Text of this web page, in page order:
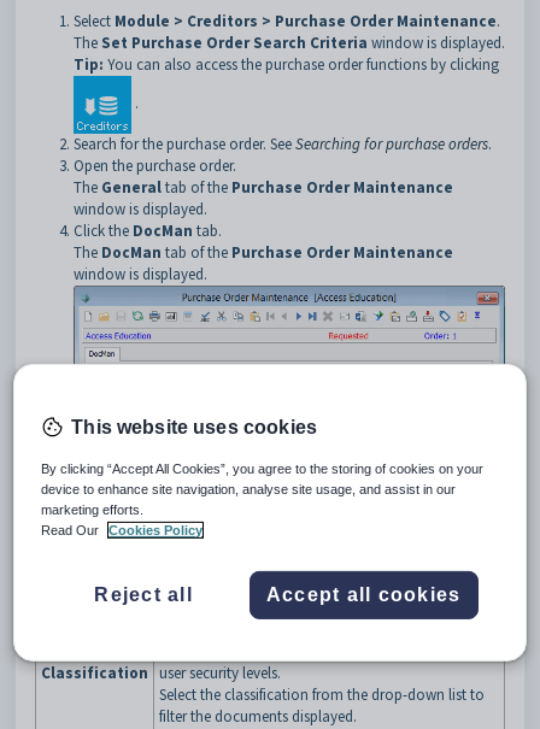
Select Module > Creditors > Purchase Order Maintenance.
The Set Purchase Order Search Criteria window is displayed.
Tip: You can also access the purchase order functions by clicking
.
Search for the purchase order. SeeSearching for purchase orders.
Open the purchase order.
The Generaltab of the Purchase Order Maintenance
window is displayed.
Click the DocMan tab.
The DocMan tab of the Purchase Order Maintenance
window is displayed.
Purchase Order Maintenance - DocMan tab key fields and
Field
Description
Classification user security levels.
Select the classification from the drop-down list to
filter the documents displayed.
This website uses cookies
By clicking “Accept All Cookies”, you agree to the storing of cookies on your
device to enhance site navigation, analyse site usage, and assist in our
marketing efforts.
Read Our
Cookies Policy
Reject all Accept all cookies